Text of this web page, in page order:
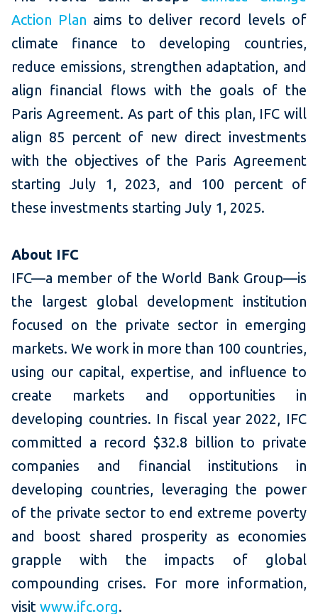
Action Plan aims to deliver record levels of
climate finance to developing countries,
reduce emissions, strengthen adaptation, and
align financial flows with the goals of the
Paris Agreement. As part of this plan, IFC will
align 85 percent of new direct investments
with the objectives of the Paris Agreement
starting July 1, 2023, and 100 percent of
these investments starting July 1, 2025.
About IFC
IFC—a member of the World Bank Group—is
the largest global development institution
focused on the private sector in emerging
markets. We work in more than 100 countries,
using our capital, expertise, and influence to
create markets and opportunities in
developing countries. In fiscal year 2022, IFC
committed a record $32.8 billion to private
companies and financial institutions in
developing countries, leveraging the power
of the private sector to end extreme poverty
and boost shared prosperity as economies
grapple with the impacts of global
compounding crises. For more information,
visit www.ifc.org.